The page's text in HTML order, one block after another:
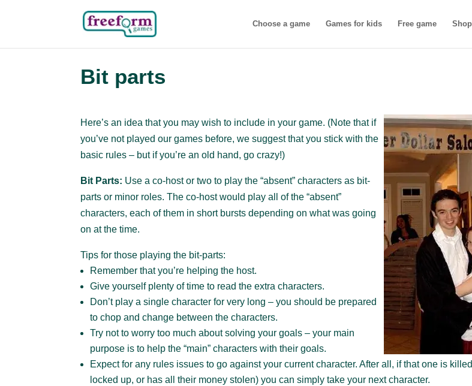
Choose a game Games for kids Free game Shop
Bit parts
Here’s an idea that you may wish to include in your game. (Note that if
you’ve not played our games before, we suggest that you stick with the
basic rules – but if you’re an old hand, go crazy!)
Bit Parts: Use a co-host or two to play the “absent” characters as bit-
parts or minor roles. The co-host would play all of the “absent”
characters, each of them in short bursts depending on what was going
on at the time.
Tips for those playing the bit-parts:
Remember that you’re helping the host.
Give yourself plenty of time to read the extra characters.
Don’t play a single character for very long – you should be prepared
to chop and change between the characters.
Try not to worry too much about solving your goals – your main
purpose is to help the “main” characters with their goals.
Expect for any rules issues to go against your current character. After all, if that one is
locked up, or has all their money stolen) you can simply take your next character.